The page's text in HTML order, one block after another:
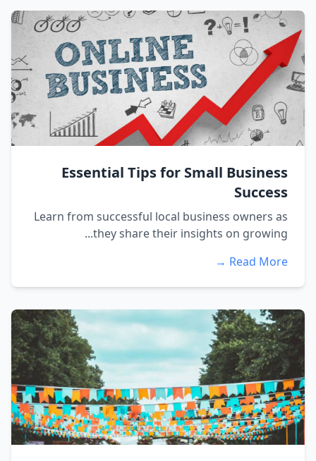
Essential Tips for Small Business
Success
Learn from successful local business owners as
they share their insights on growing...
Read More →